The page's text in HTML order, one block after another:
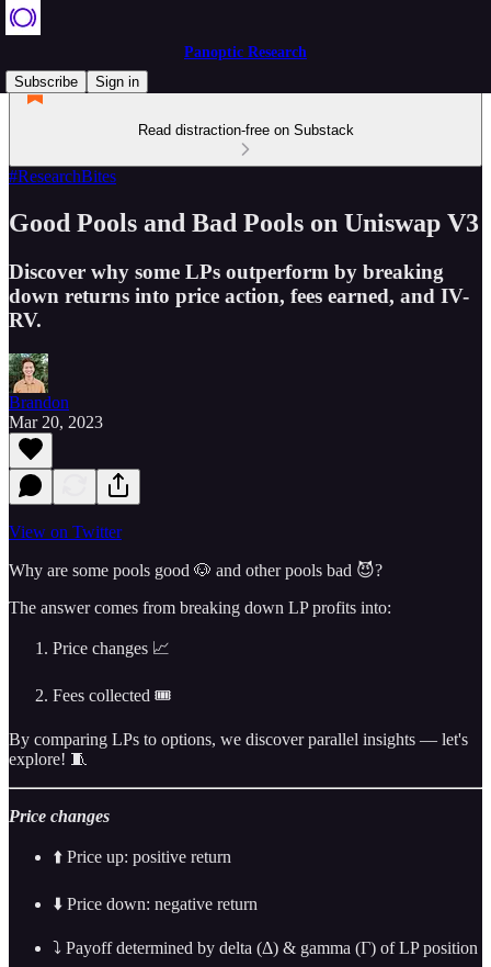
Panoptic Research
Subscribe
Sign in
Read distraction-free on Substack
#ResearchBites
Good Pools and Bad Pools on Uniswap V3
Discover why some LPs outperform by breaking
down returns into price action, fees earned, and IV-
RV.
Brandon
Mar 20, 2023
View on Twitter
Why are some pools good 🐶 and other pools bad 😈?
The answer comes from breaking down LP profits into:
Price changes 📈
Fees collected 🎟️
By comparing LPs to options, we discover parallel insights — let's
explore! 🧵
Price changes
⬆️ Price up: positive return
⬇️ Price down: negative return
⤵️ Payoff determined by delta (Δ) & gamma (Γ) of LP position